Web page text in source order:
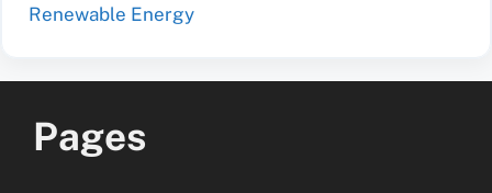
Renewable Energy
Pages